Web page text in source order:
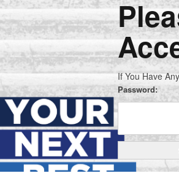
If You Have
Password: